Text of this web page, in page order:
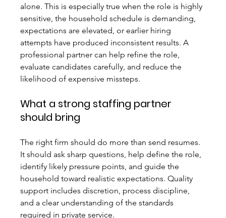
alone. This is especially true when the role is highly
sensitive, the household schedule is demanding,
expectations are elevated, or earlier hiring
attempts have produced inconsistent results. A
professional partner can help refine the role,
evaluate candidates carefully, and reduce the
likelihood of expensive missteps.
What a strong staffing partner
should bring
The right firm should do more than send resumes.
It should ask sharp questions, help define the role,
identify likely pressure points, and guide the
household toward realistic expectations. Quality
support includes discretion, process discipline,
and a clear understanding of the standards
required in private service.